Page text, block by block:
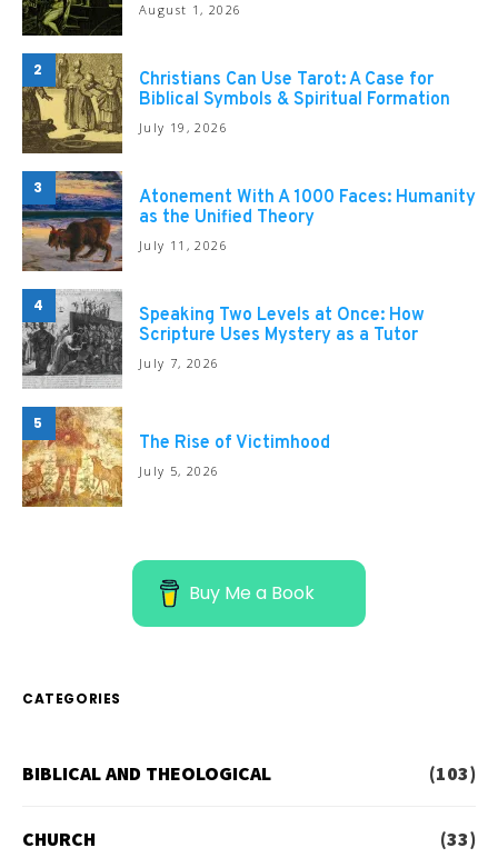
August 1, 2026
2
Christians Can Use Tarot: A Case for
Biblical Symbols & Spiritual Formation
July 19, 2026
3
Atonement With A 1000 Faces: Humanity
as the Unified Theory
July 11, 2026
4
Speaking Two Levels at Once: How
Scripture Uses Mystery as a Tutor
July 7, 2026
5
The Rise of Victimhood
July 5, 2026
Buy Me a Book
CATEGORIES
BIBLICAL AND THEOLOGICAL (103)
CHURCH (33)